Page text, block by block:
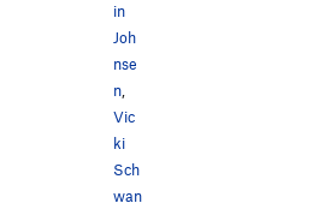
in
Joh
nse
n,
Vic
ki
Sch
wan